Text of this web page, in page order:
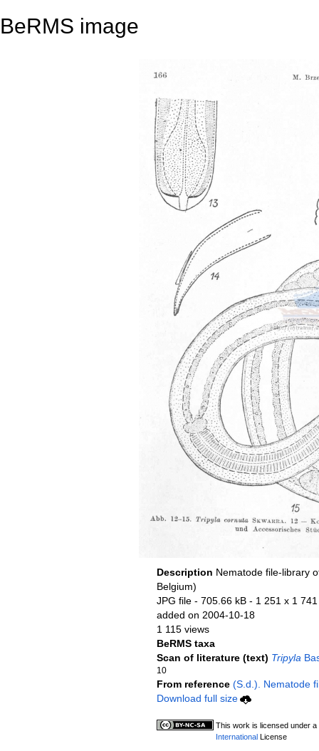
BeRMS image
Description Nematode file-library
Belgium)
JPG file- 705.66 kB - 1 251 x 1
added on 2004-10-18
1 115 views
BeRMS taxa
Scan of literature (text) Tripyla
10
From reference (S.d.). Nematode
Download full size
This work is licensed under a
InternationalLicense